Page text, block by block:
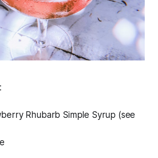
Rhubarb Simple Syrup (see